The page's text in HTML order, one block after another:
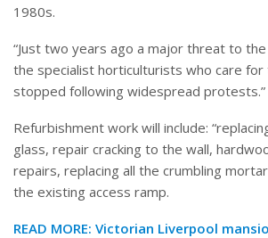
1980s.
“Just two years ago a major threat to
the specialist horticulturists who care for
stopped following widespread protests.”
Refurbishment work will include:
glass, repair cracking to the wall,
repairs, replacing all the crumbling
the existing access ramp.
READ MORE: Victorian Liverpool